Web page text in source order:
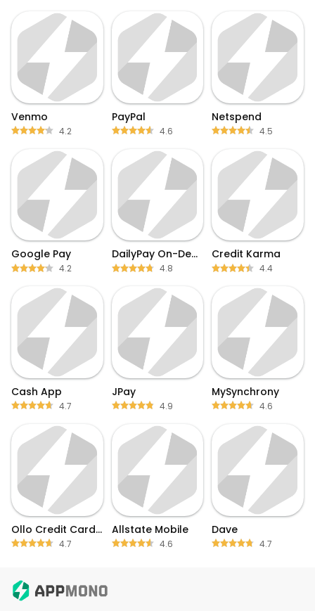
Venmo
4.2
PayPal
4.6
Netspend
4.5
Google Pay
4.2
DailyPay On-Demand Pay
4.8
Credit Karma
4.4
Cash App
4.7
JPay
4.9
MySynchrony
4.6
Ollo Credit Card Mobile App
4.7
Allstate Mobile
4.6
Dave
4.7